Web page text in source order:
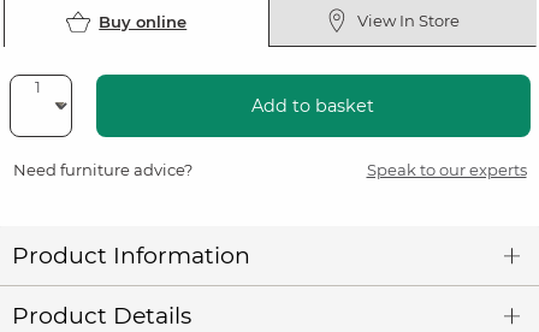
Buy online View In Store
Add to basket
Need furniture advice? Speak to our experts
Product Information
Product Details